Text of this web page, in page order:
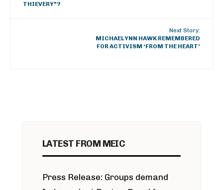
THIEVERY”?
Next Story:
MICHAELYNN HAWK REMEMBERED
FOR ACTIVISM ‘FROM THE HEART’
LATEST FROM MEIC
Press Release: Groups demand